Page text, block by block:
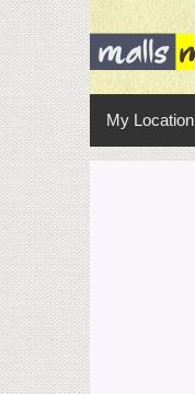
My Location